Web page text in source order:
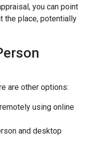
you can point
the place, potentially
are other options:
using online
and desktop